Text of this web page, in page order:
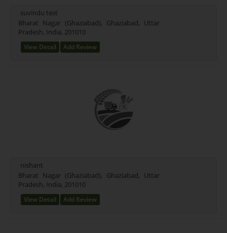
suvindu test
Bharat Nagar (Ghaziabad), Ghaziabad, Uttar
Pradesh, India, 201010
View Detail Add Review
nishant
Bharat Nagar (Ghaziabad), Ghaziabad, Uttar
Pradesh, India, 201010
View Detail Add Review